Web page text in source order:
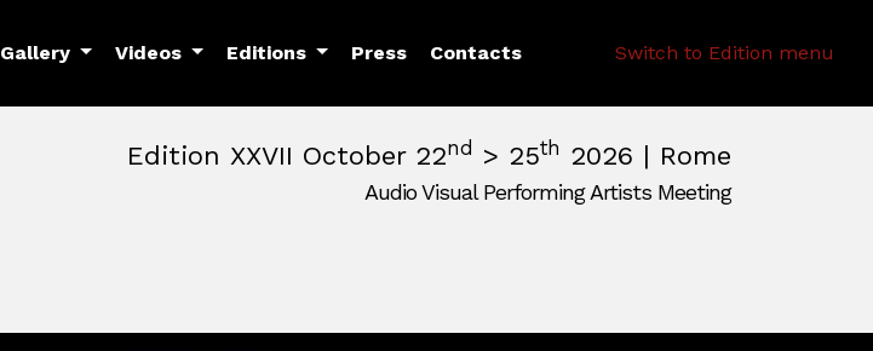
Gallery Videos Editions Press Contacts Switch to Edition menu
Edition XXVII October 22nd > 25th 2026 | Rome
Audio Visual Performing Artists Meeting